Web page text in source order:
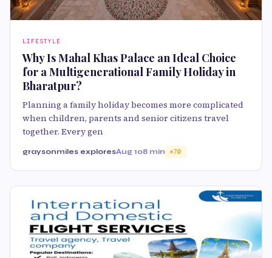
LIFESTYLE
Why Is Mahal Khas Palace an Ideal Choice
for a Multigenerational Family Holiday in
Bharatpur?
Planning a family holiday becomes more complicated
when children, parents and senior citizens travel
together. Every gen
graysonmiles exploresAug 108 min 70